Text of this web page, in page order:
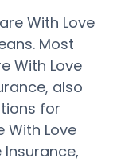
With Love
Most
With Love
also
for
With Love